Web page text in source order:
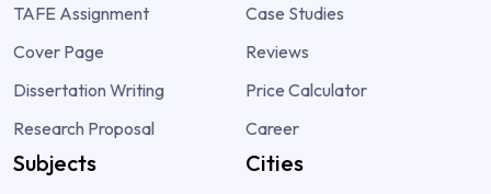
TAFE Assignment
Cover Page
Dissertation Writing
Research Proposal
Case Studies
Reviews
Price Calculator
Career
Subjects Cities